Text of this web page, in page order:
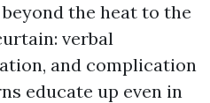
the heat to the
verbal
and complication
educate up even in